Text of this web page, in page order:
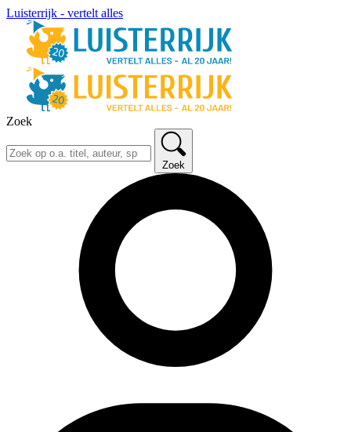
Luisterrijk - vertelt alles
Zoek
Zoek